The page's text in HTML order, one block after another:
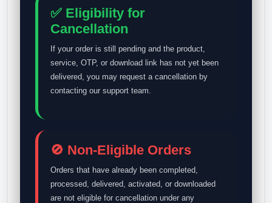
✅ Eligibility for
Cancellation
If your order is still pending and the product,
service, OTP, or download link has not yet been
delivered, you may request a cancellation by
contacting our support team.
🚫 Non-Eligible Orders
Orders that have already been completed,
processed, delivered, activated, or downloaded
are not eligible for cancellation under any